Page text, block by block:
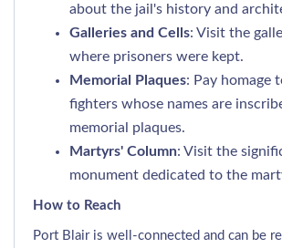
about the jail's history and
Galleries and Cells: Visit the
where prisoners were kept.
Memorial Plaques: Pay homage
fighters whose names are
memorial plaques.
Martyrs' Column: Visit the
monument dedicated to the
How to Reach
Port Blair is well-connected and can be